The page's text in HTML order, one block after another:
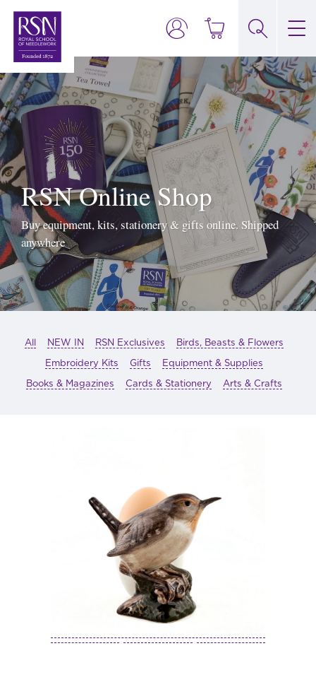
RSN Online Shop
Buy equipment, kits, stationery & gifts online. Shipped
anywhere
All NEW IN RSN Exclusives
Birds, Beasts & Flowers
Embroidery Kits
Gifts
Equipment & Supplies
Books & Magazines
Cards & Stationery Arts & Crafts